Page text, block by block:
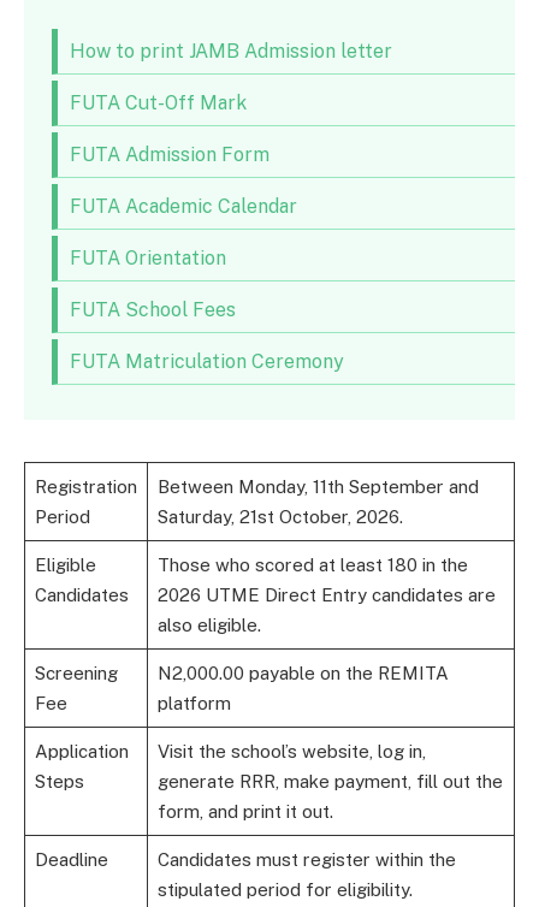
How to print JAMB Admission letter
FUTA Cut-Off Mark
FUTA Admission Form
FUTA Academic Calendar
FUTA Orientation
FUTA School Fees
FUTA Matriculation Ceremony
Registration
Period
Between Monday, 11th September and
Saturday, 21st October, 2026.
Eligible
Candidates
Those who scored at least 180 in the
2026 UTME Direct Entry candidates are
also eligible.
Screening
Fee
N2,000.00 payable on the REMITA
platform
Application
Steps
Visit the school’s website, log in,
generate RRR, make payment, fill out the
form, and print it out.
Deadline
Candidates must register within the
stipulated period for eligibility.